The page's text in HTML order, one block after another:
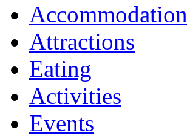
Accommodation
Attractions
Eating
Activities
Events